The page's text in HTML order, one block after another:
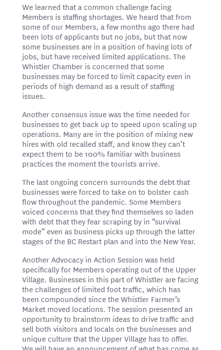
We learned that a common challenge facing
Members is staffing shortages. We heard that from
some of our Members, a few months ago there had
been lots of applicants but no jobs, but that now
some businesses are in a position of having lots of
jobs, but have received limited applications. The
Whistler Chamber is concerned that some
businesses may be forced to limit capacity even in
periods of high demand as a result of staffing
issues.
Another consensus issue was the time needed for
businesses to get back up to speed upon scaling up
operations. Many are in the position of mixing new
hires with old recalled staff, and know they can’t
expect them to be 100% familiar with business
practices the moment the tourists arrive.
The last ongoing concern surrounds the debt that
businesses were forced to take on to bolster cash
flow throughout the pandemic. Some Members
voiced concerns that they find themselves so laden
with debt that they fear scraping by in “survival
mode” even as business picks up through the latter
stages of the BC Restart plan and into the New Year.
Another Advocacy in Action Session was held
specifically for Members operating out of the Upper
Village. Businesses in this part of Whistler are facing
the challenges of limited foot traffic, which has
been compounded since the Whistler Farmer’s
Market moved locations. The session presented an
opportunity to brainstorm ideas to drive traffic and
sell both visitors and locals on the businesses and
unique culture that the Upper Village has to offer.